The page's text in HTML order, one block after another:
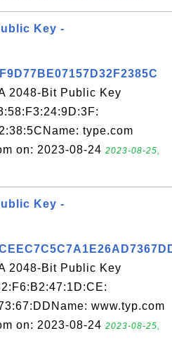
Key -
2048-Bit Public Key
type.com
on: 2023-08-24 2023-08-25,
Key -
2048-Bit Public Key
www.typ.com
on: 2023-08-24 2023-08-25,